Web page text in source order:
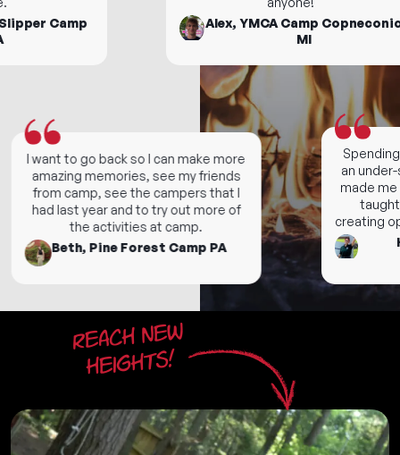
Spending
an under-
made me
taught
creating
Camp
I want to go back so I can make more
amazing memories, see my friends
from camp, see the campers that I
had last year and to try out more of
the activities at camp.
Beth, Pine Forest Camp PA
Alex, YMCA Camp Copneconic
MI
Reach new
heights!